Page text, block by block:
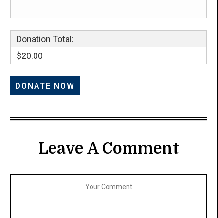
Donation Total:
$20.00
Leave A Comment